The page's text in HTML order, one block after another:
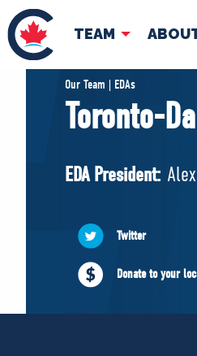
TEAM
TEAM
Pierre Poilievre
Shadow Cabinet
EDAs
Our Team | EDAs
Toronto-
EDA President:
Twitter
Donate to your